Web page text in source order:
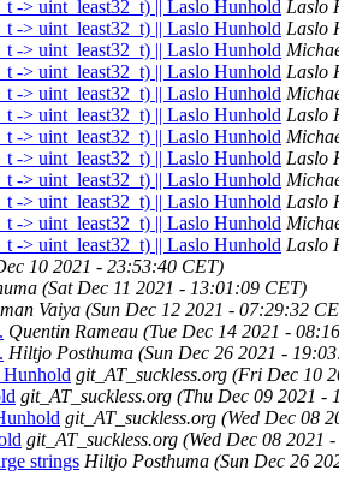
-> uint_least32_t) || Laslo Hunhold Laslo
-> uint_least32_t) || Laslo Hunhold Laslo
-> uint_least32_t) || Laslo Hunhold
-> uint_least32_t) || Laslo Hunhold Laslo
-> uint_least32_t) || Laslo Hunhold
-> uint_least32_t) || Laslo Hunhold Laslo
-> uint_least32_t) || Laslo Hunhold
-> uint_least32_t) || Laslo Hunhold Laslo
-> uint_least32_t) || Laslo Hunhold
-> uint_least32_t) || Laslo Hunhold Laslo
-> uint_least32_t) || Laslo Hunhold
-> uint_least32_t) || Laslo Hunhold Laslo
10 2021 - 23:53:40 CET)
(Sat Dec 11 2021 - 13:01:09 CET)
Vaiya (Sun Dec 12 2021 - 07:29:32
Quentin Rameau (Tue Dec 14 2021 -
Hiltjo Posthuma (Sun Dec 26 2021 -
Hunhold git_AT_suckless.org (Fri Dec 10
git_AT_suckless.org (Thu Dec 09 2021 -
git_AT_suckless.org (Wed Dec 08
git_AT_suckless.org (Wed Dec 08 2021
strings Hiltjo Posthuma (Sun Dec 26